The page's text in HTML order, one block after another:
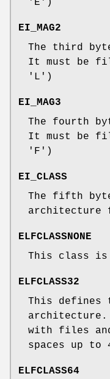
'E')
EI_MAG2
The third
It must be
'L')
EI_MAG3
The fourth
It must be
'F')
EI_CLASS
The fifth
architecture
ELFCLASSNONE
This class
ELFCLASS32
This defines
architecture.
with files
spaces up to
ELFCLASS64